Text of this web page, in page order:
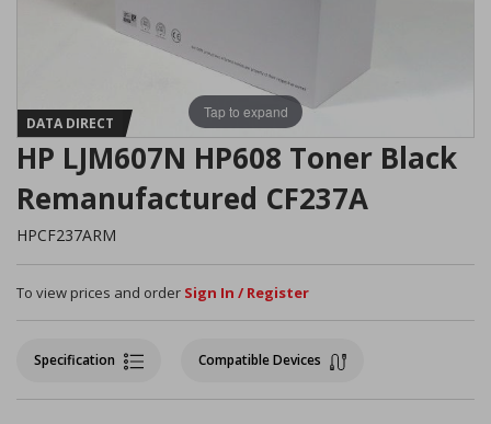
Tap to expand
DATA DIRECT
HP LJM607N HP608 Toner Black
Remanufactured CF237A
HPCF237ARM
To view prices and order Sign In / Register
Specification Compatible Devices